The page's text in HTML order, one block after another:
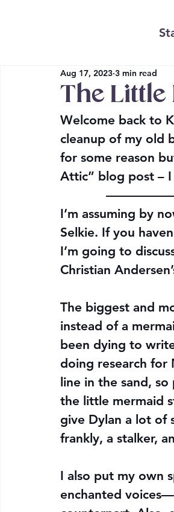
The Little
Aug 17, 2023 3 min read
Welcome back to
cleanup of my old
for some reason
Attic” blog post –
I’m assuming by
Selkie. If you
I’m going to
Christian
The biggest and
instead of a
been dying to
doing research for
line in the sand,
the little mermaid
give Dylan a lot of
frankly, a stalker,
I also put my own
enchanted